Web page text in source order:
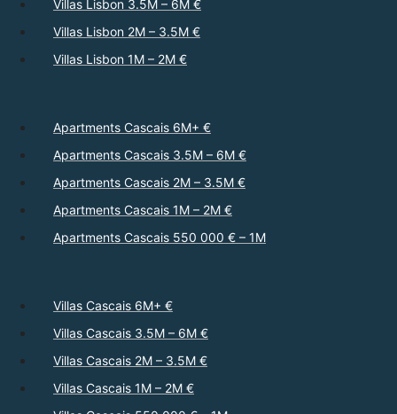
Villas Lisbon 3.5M – 6M €
Villas Lisbon 2M – 3.5M €
Villas Lisbon 1M – 2M €
Apartments Cascais 6M+ €
Apartments Cascais 3.5M – 6M €
Apartments Cascais 2M – 3.5M €
Apartments Cascais 1M – 2M €
Apartments Cascais 550 000 € – 1M
Villas Cascais 6M+ €
Villas Cascais 3.5M – 6M €
Villas Cascais 2M – 3.5M €
Villas Cascais 1M – 2M €